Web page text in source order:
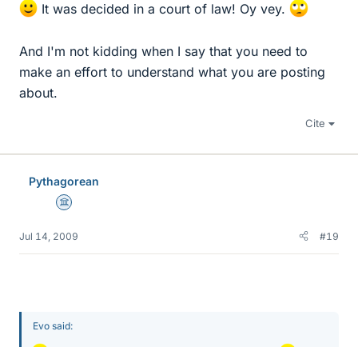
It was decided in a court of law! Oy vey.
And I'm not kidding when I say that you need to
make an effort to understand what you are posting
about.
Cite
Pythagorean
Science Advisor
Jul 14, 2009 #19
Evo said: